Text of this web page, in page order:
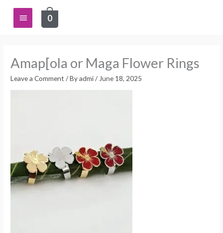
content
Main
0
Amap[ola or Maga Flower Rings
Leave a Comment / Byadmi/June 18, 2025